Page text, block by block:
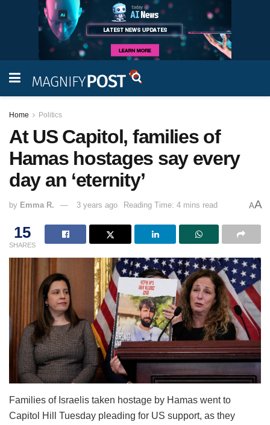
Home Politics
At US Capitol, families of
Hamas hostages say every
day an ‘eternity’
by Emma R. 3 years ago Reading Time: 4 mins read AA
15
SHARES
Families of Israelis taken hostage by Hamas went to
Capitol Hill Tuesday pleading for US support, as they